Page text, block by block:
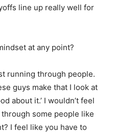
line up really well for
at any point?
running through people.
guys make that I look at
about it.’ I wouldn’t feel
some people like
I feel like you have to